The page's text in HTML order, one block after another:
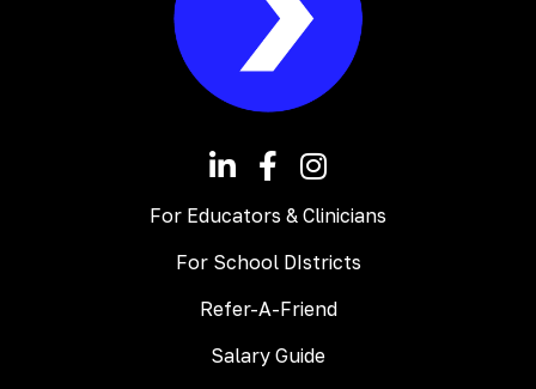
For Educators & Clinicians
For School DIstricts
Refer-A-Friend
Salary Guide